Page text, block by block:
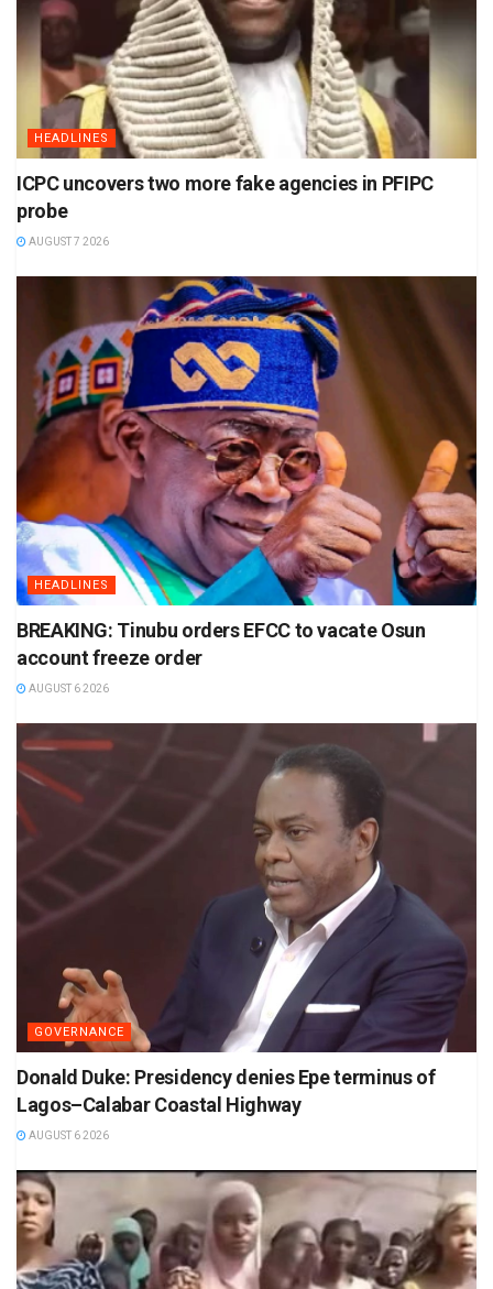
HEADLINES
ICPC uncovers two more fake agencies in PFIPC
probe
AUGUST 7 2026
HEADLINES
BREAKING: Tinubu orders EFCC to vacate Osun
account freeze order
AUGUST 6 2026
GOVERNANCE
Donald Duke: Presidency denies Epe terminus of
Lagos–Calabar Coastal Highway
AUGUST 6 2026